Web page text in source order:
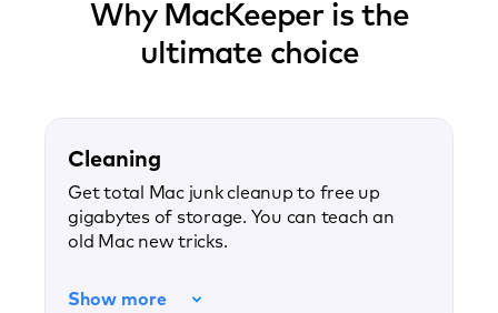
Why MacKeeper is the
ultimate choice
Cleaning
Get total Mac junk cleanup to free up
gigabytes of storage. You can teach an
old Mac new tricks.
Show more